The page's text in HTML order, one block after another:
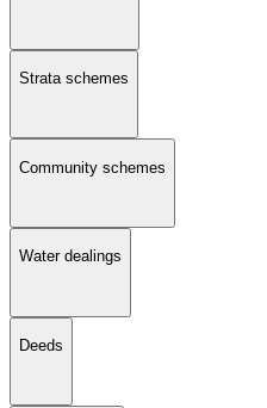
Strata schemes
Community schemes
Water dealings
Deeds